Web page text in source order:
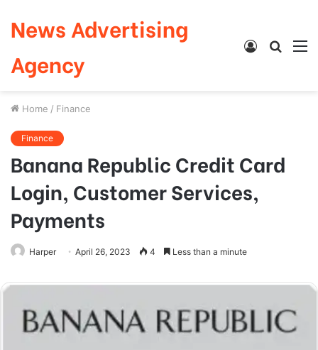
News Advertising
Agency
Search
Log
Home / Finance
Finance
Banana Republic Credit Card
Login, Customer Services,
Payments
Harper April 26, 2023 4 Less than a minute